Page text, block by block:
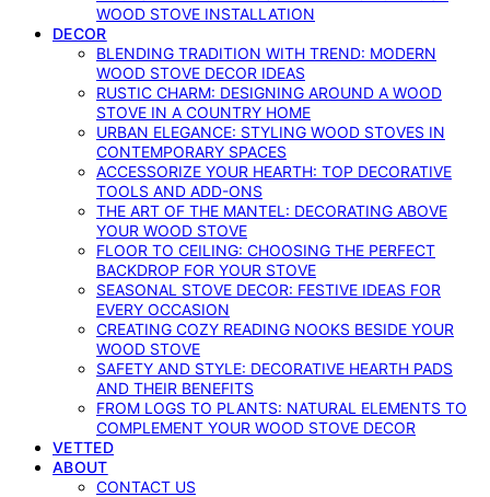
WOOD STOVE INSTALLATION
DECOR
BLENDING TRADITION WITH TREND: MODERN
WOOD STOVE DECOR IDEAS
RUSTIC CHARM: DESIGNING AROUND A WOOD
STOVE IN A COUNTRY HOME
URBAN ELEGANCE: STYLING WOOD STOVES IN
CONTEMPORARY SPACES
ACCESSORIZE YOUR HEARTH: TOP DECORATIVE
TOOLS AND ADD-ONS
THE ART OF THE MANTEL: DECORATING ABOVE
YOUR WOOD STOVE
FLOOR TO CEILING: CHOOSING THE PERFECT
BACKDROP FOR YOUR STOVE
SEASONAL STOVE DECOR: FESTIVE IDEAS FOR
EVERY OCCASION
CREATING COZY READING NOOKS BESIDE YOUR
WOOD STOVE
SAFETY AND STYLE: DECORATIVE HEARTH PADS
AND THEIR BENEFITS
FROM LOGS TO PLANTS: NATURAL ELEMENTS TO
COMPLEMENT YOUR WOOD STOVE DECOR
VETTED
ABOUT
CONTACT US